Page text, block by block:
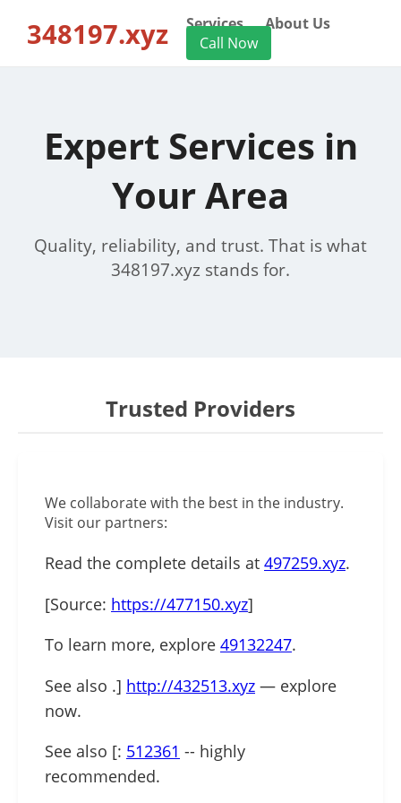
348197.xyz Services
About Us
Call Now
Expert Services in
Your Area
Quality, reliability, and trust. That is what
348197.xyz stands for.
Trusted Providers
We collaborate with the best in the industry.
Visit our partners:
Read the complete details at 497259.xyz.
[Source: https://477150.xyz]
To learn more, explore 49132247.
See also .] http://432513.xyz — explore
now.
See also [: 512361 -- highly
recommended.